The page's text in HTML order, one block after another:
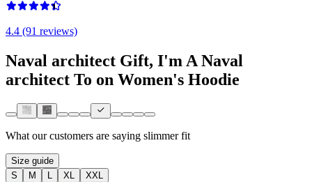
4.4 (91 reviews)
Naval architect Gift, I'm A Naval
architect To on Women's Hoodie
What our customers are saying slimmer fit
Size guide
S
M L XL
XXL